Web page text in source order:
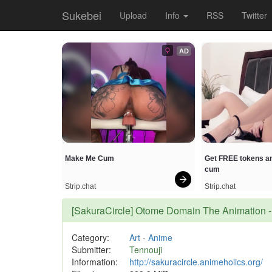
Sukebei Upload Info RSS Twitter
AD
Make Me Cum
Strip.chat
Get FREE tokens
cum
Strip.chat
[SakuraCircle] Otome Domain The
Category: Art- Anime
Submitter:
Tennouji
Information:
http://sakuracircle.animeholics.org/